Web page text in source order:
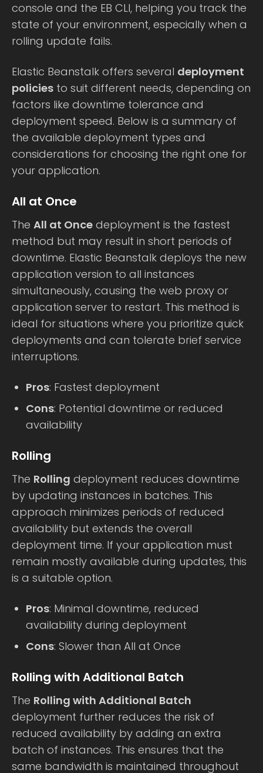
console and the EB CLI, helping you track the
state of your environment, especially when a
rolling update fails.
Elastic Beanstalk offers several deployment
policies to suit different needs, depending on
factors like downtime tolerance and
deployment speed. Below is a summary of
the available deployment types and
considerations for choosing the right one for
your application.
All at Once
The All at Once deployment is the fastest
method but may result in short periods of
downtime. Elastic Beanstalk deploys the new
application version to all instances
simultaneously, causing the web proxy or
application server to restart. This method is
ideal for situations where you prioritize quick
deployments and can tolerate brief service
interruptions.
Pros: Fastest deployment
Cons: Potential downtime or reduced
availability
Rolling
The Rolling deployment reduces downtime
by updating instances in batches. This
approach minimizes periods of reduced
availability but extends the overall
deployment time. If your application must
remain mostly available during updates, this
is a suitable option.
Pros: Minimal downtime, reduced
availability during deployment
Cons: Slower than All at Once
Rolling with Additional Batch
The Rolling with Additional Batch
deployment further reduces the risk of
reduced availability by adding an extra
batch of instances. This ensures that the
same bandwidth is maintained throughout